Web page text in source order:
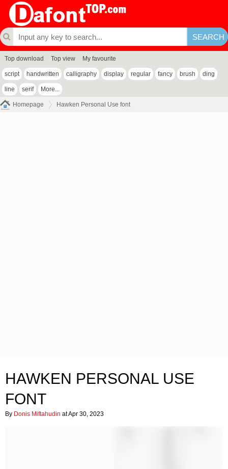
Top download Top view My favourite
script handwritten calligraphy display regular fancy brush ding
line serif More...
Homepage Hawken Personal Use font
HAWKEN PERSONAL USE
FONT
By Donis Miftahudin at Apr 30, 2023